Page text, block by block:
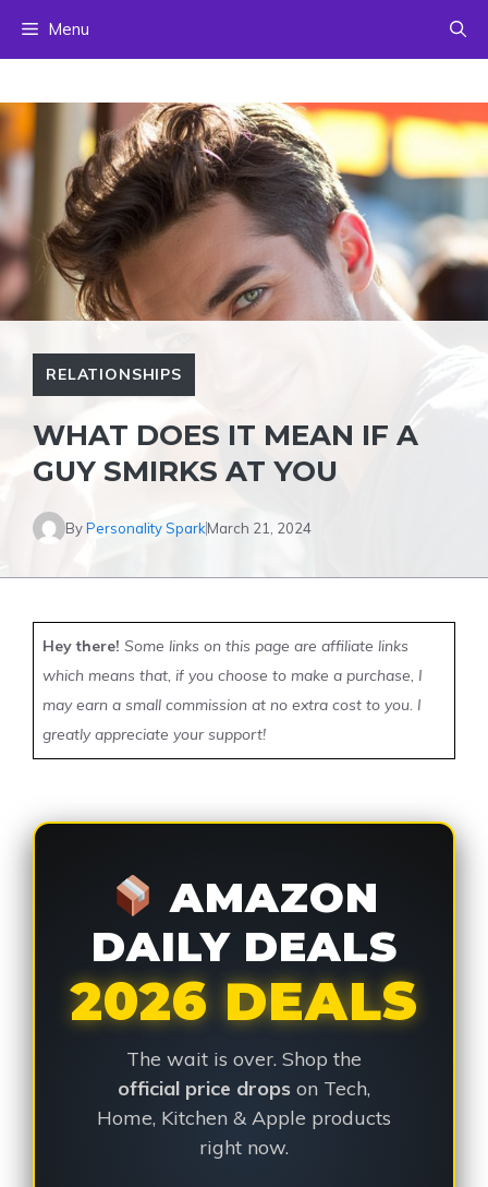
Menu
RELATIONSHIPS
WHAT DOES IT MEAN IF A
GUY SMIRKS AT YOU
ByPersonality SparkMarch 21, 2024
Hey there! Some links on this page are affiliate links
which means that, if you choose to make a purchase, I
may earn a small commission at no extra cost to you. I
greatly appreciate your support!
AMAZON
DAILY DEALS
2026 DEALS
The wait is over. Shop the
official price drops on Tech,
Home, Kitchen & Apple products
right now.